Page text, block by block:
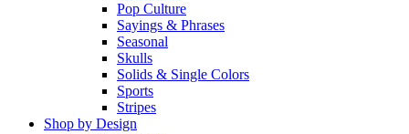
Pop Culture
Sayings & Phrases
Seasonal
Skulls
Solids & Single Colors
Sports
Stripes
Shop by Design